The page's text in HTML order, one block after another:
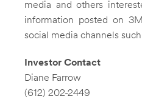
media and others
information posted on
social media channels
Investor Contact
Diane Farrow
(612) 202-2449